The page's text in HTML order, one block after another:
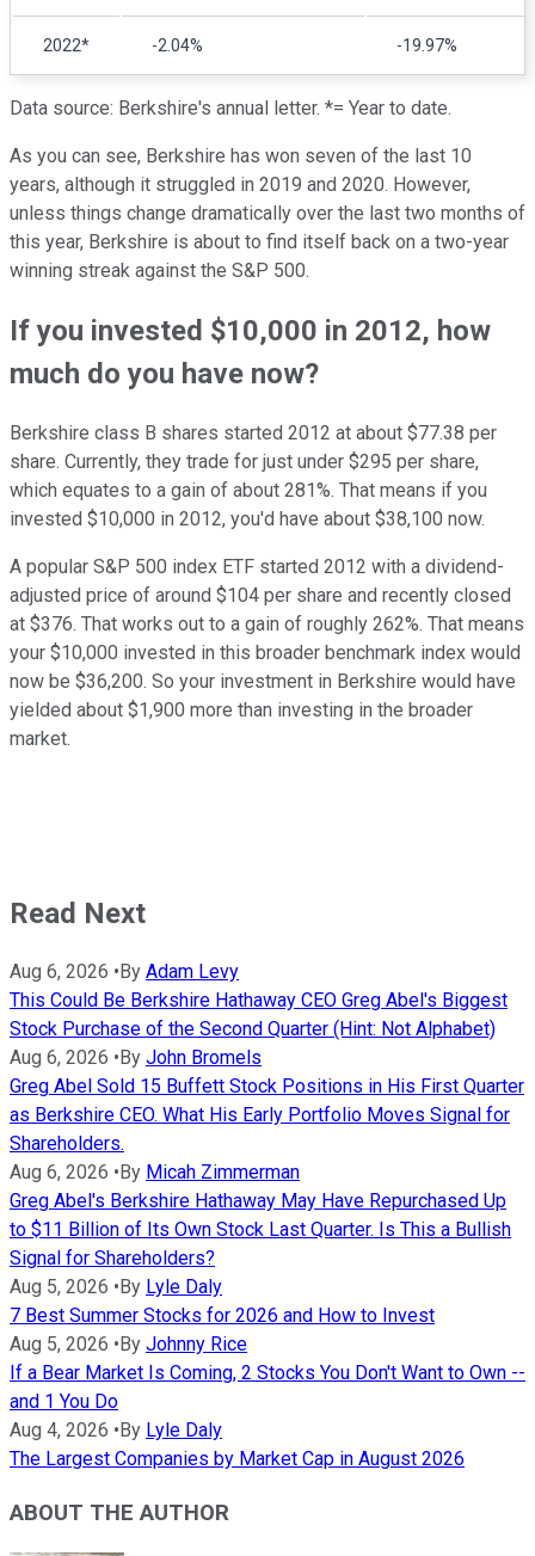
2022* -2.04% -19.97%
Data source: Berkshire's annual letter. *= Year to date.
As you can see, Berkshire has won seven of the last 10
years, although it struggled in 2019 and 2020. However,
unless things change dramatically over the last two months of
this year, Berkshire is about to find itself back on a two-year
winning streak against the S&P 500.
If you invested $10,000 in 2012, how
much do you have now?
Berkshire class B shares started 2012 at about $77.38 per
share. Currently, they trade for just under $295 per share,
which equates to a gain of about 281%. That means if you
invested $10,000 in 2012, you'd have about $38,100 now.
A popular S&P 500 index ETF started 2012 with a dividend-
adjusted price of around $104 per share and recently closed
at $376. That works out to a gain of roughly 262%. That means
your $10,000 invested in this broader benchmark index would
now be $36,200. So your investment in Berkshire would have
yielded about $1,900 more than investing in the broader
market.
Read Next
Aug 6, 2026 • By Adam Levy
This Could Be Berkshire Hathaway CEO Greg Abel's Biggest
Stock Purchase of the Second Quarter (Hint: Not Alphabet)
Aug 6, 2026 • By John Bromels
Greg Abel Sold 15 Buffett Stock Positions in His First Quarter
as Berkshire CEO. What His Early Portfolio Moves Signal for
Shareholders.
Aug 6, 2026 • By Micah Zimmerman
Greg Abel's Berkshire Hathaway May Have Repurchased Up
to $11 Billion of Its Own Stock Last Quarter. Is This a Bullish
Signal for Shareholders?
Aug 5, 2026 • By Lyle Daly
7 Best Summer Stocks for 2026 and How to Invest
Aug 5, 2026 • By Johnny Rice
If a Bear Market Is Coming, 2 Stocks You Don't Want to Own --
and 1 You Do
Aug 4, 2026 • By Lyle Daly
The Largest Companies by Market Cap in August 2026
ABOUT THE AUTHOR